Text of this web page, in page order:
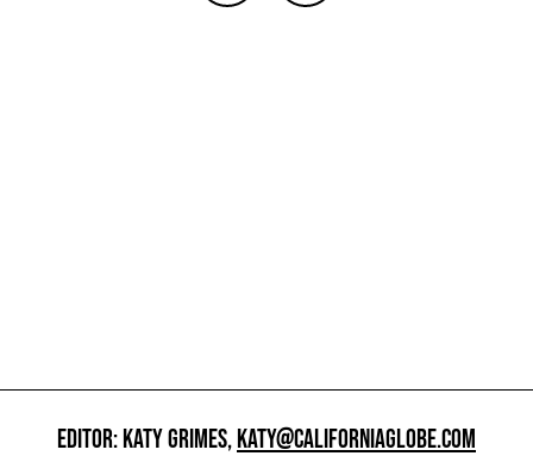
EDITOR: KATY GRIMES,KATY@CALIFORNIAGLOBE.COM